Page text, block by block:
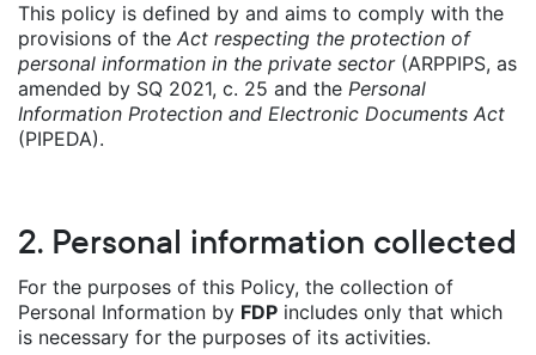
This policy is defined by and aims to comply with the
provisions of the Act respecting the protection of
personal information in the private sector(ARPPIPS, as
amended by SQ 2021, c. 25 and the Personal
Information Protection and Electronic Documents Act
(PIPEDA).
2. Personal information collected
For the purposes of this Policy, the collection of
Personal Information by FDP includes only that which
is necessary for the purposes of its activities.